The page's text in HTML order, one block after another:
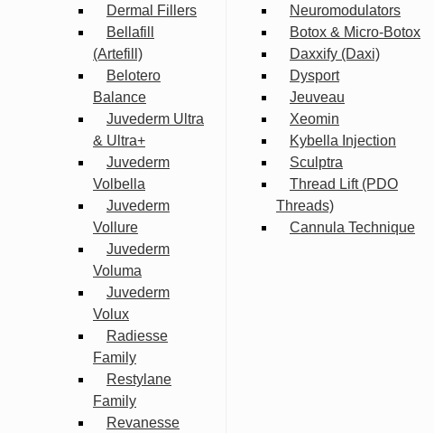
Dermal Fillers
Bellafill
(Artefill)
Belotero
Balance
Juvederm Ultra
& Ultra+
Juvederm
Volbella
Juvederm
Vollure
Juvederm
Voluma
Juvederm
Volux
Radiesse
Family
Restylane
Family
Revanesse
Neuromodulators
Botox & Micro-Botox
Daxxify (Daxi)
Dysport
Jeuveau
Xeomin
Kybella Injection
Sculptra
Thread Lift (PDO
Threads)
Cannula Technique